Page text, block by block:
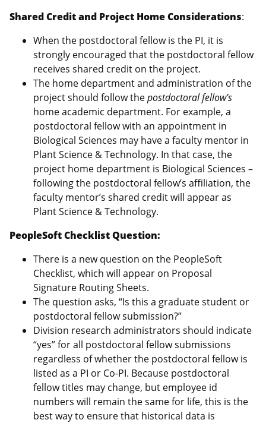
Shared Credit and Project Home Considerations:
When the postdoctoral fellow is the PI, it is
strongly encouraged that the postdoctoral fellow
receives shared credit on the project.
The home department and administration of the
project should follow thepostdoctoral fellow’s
home academic department. For example, a
postdoctoral fellow with an appointment in
Biological Sciences may have a faculty mentor in
Plant Science & Technology. In that case, the
project home department is Biological Sciences –
following the postdoctoral fellow’s affiliation, the
faculty mentor’s shared credit will appear as
Plant Science & Technology.
PeopleSoft Checklist Question:
There is a new question on the PeopleSoft
Checklist, which will appear on Proposal
Signature Routing Sheets.
The question asks, “Is this a graduate student or
postdoctoral fellow submission?”
Division research administrators should indicate
“yes” for all postdoctoral fellow submissions
regardless of whether the postdoctoral fellow is
listed as a PI or Co-PI. Because postdoctoral
fellow titles may change, but employee id
numbers will remain the same for life, this is the
best way to ensure that historical data is